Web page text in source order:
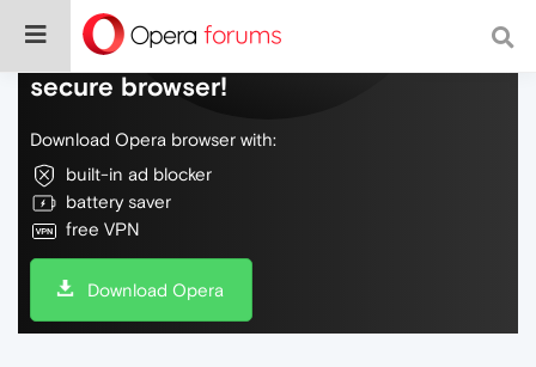
Do more on the web, with a fast and
secure browser!
Download Opera browser with:
built-in ad blocker
battery saver
free VPN
Download Opera